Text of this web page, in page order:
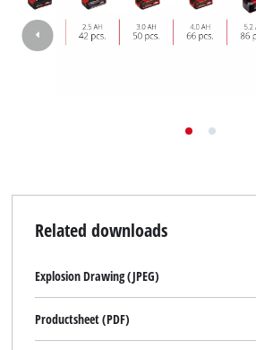
Related downloads
Explosion Drawing (JPEG)
Productsheet (PDF)